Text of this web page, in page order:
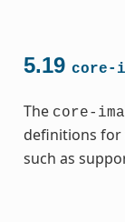
5.19 core-
The core-
definitions for
such as